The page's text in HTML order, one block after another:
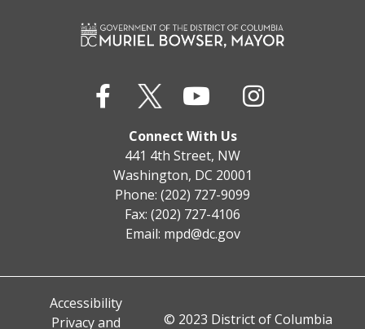
Connect With Us
441 4th Street, NW
Washington, DC 20001
Phone: (202) 727-9099
Fax: (202) 727-4106
Email: mpd@dc.gov
Accessibility
Privacy and
© 2023 District of Columbia